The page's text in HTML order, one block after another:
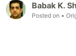
Babak K.
Posted on •